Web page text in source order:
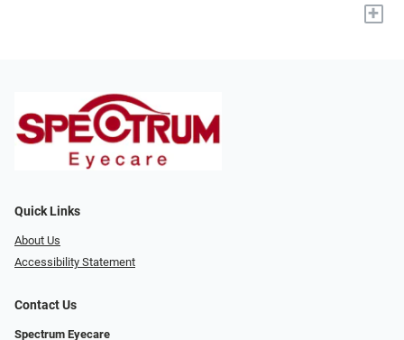
+
Quick Links
About Us
Accessibility Statement
Contact Us
Spectrum Eyecare